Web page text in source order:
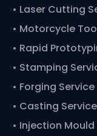
• Laser Cutting
• Motorcycle
• Rapid
• Stamping
• Forging Service
• Casting Service
• Injection